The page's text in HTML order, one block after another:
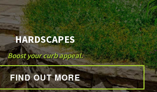
HARDSCAPES
Boost your curb appeal.
FIND OUT MORE